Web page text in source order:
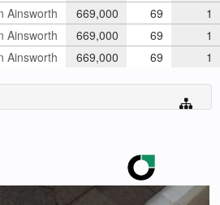
Ainsworth 669,000 69
1
Ainsworth 669,000 69
1
Ainsworth 669,000 69 1